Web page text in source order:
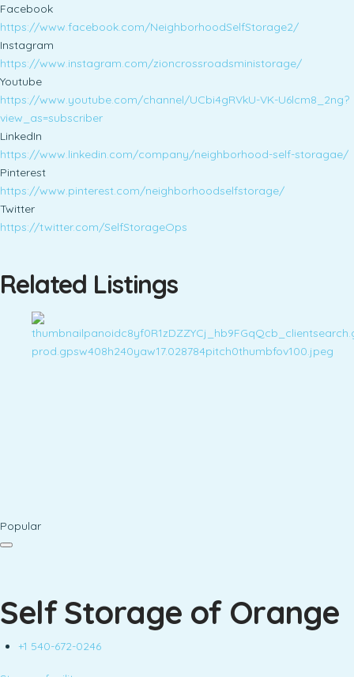
Facebook
https://www.facebook.com/NeighborhoodSelfStorage2/
Instagram
https://www.instagram.com/zioncrossroadsministorage/
Youtube
https://www.youtube.com/channel/UCbi4gRVkU-VK-U6lcm8_2ng?
view_as=subscriber
LinkedIn
https://www.linkedin.com/company/neighborhood-self-storagae/
Pinterest
https://www.pinterest.com/neighborhoodselfstorage/
Twitter
https://twitter.com/SelfStorageOps
Related Listings
Popular
Self Storage of Orange
+1 540-672-0246